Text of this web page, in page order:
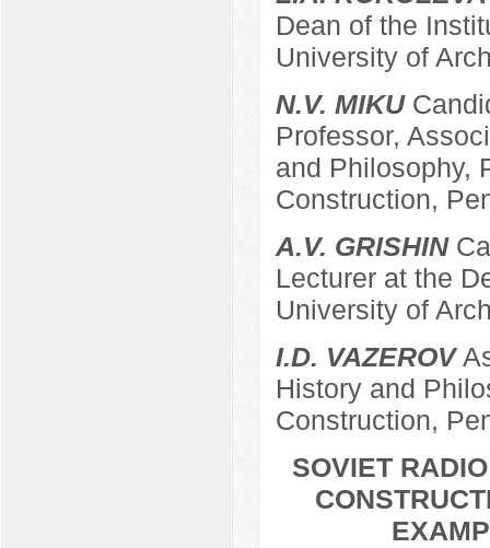
Dean of the
University of
N.V. MIKU
Professor,
and Philosophy,
Construction,
A.V. GRISHIN
Lecturer at the
University of
I.D. VAZEROV
History and
Construction,
SOVIET